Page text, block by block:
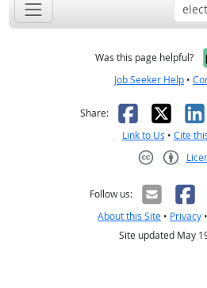
Was this page helpful?
Job Seeker Help •
Share: Facebook
X
Link to Us • Cite
Follow us:
About this Site • Privacy •
Site updated May